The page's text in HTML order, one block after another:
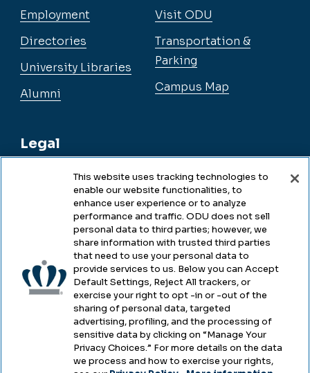
Employment
Directories
University Libraries
Alumni
Legal
Legal & Compliance
Accessibility
Health & Safety
Emergency Management
Campus Hazing Transparency
Visit ODU
Transportation &
Parking
Campus Map
This website uses tracking technologies to
enable our website functionalities, to
enhance user experience or to analyze
performance and traffic. ODU does not sell
personal data to third parties; however, we
share information with trusted third parties
that need to use your personal data to
provide services to us. Below you can Accept
Default Settings, Reject All trackers, or
exercise your right to opt -in or -out of the
sharing of personal data, targeted
advertising, profiling, and the processing of
sensitive data by clicking on “Manage Your
Privacy Choices.” For more details on the data
we process and how to exercise your rights,